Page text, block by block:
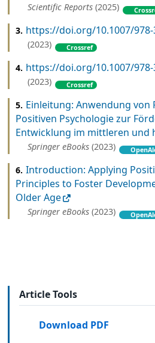
Scientific Reports (2025)
3. https://doi.org/10.1007/978-
(2023) Crossref
4. https://doi.org/10.1007/978-
(2023) Crossref
5. Einleitung: Anwendung von
Positiven Psychologie zur
Entwicklung im mittleren und
Springer eBooks (2023)
6. Introduction: Applying
Principles to Foster
Older Age
Springer eBooks (2023)
Article Tools
Download PDF